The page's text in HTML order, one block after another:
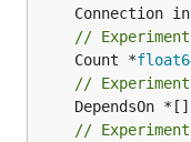
//
	Count *
//
	DependsOn *[]
//